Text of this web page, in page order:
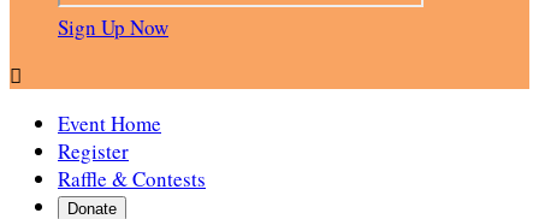
Sign Up Now

Event Home
Register
Raffle & Contests
Donate